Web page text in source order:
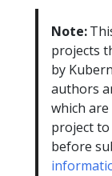
Note:
projects
by
authors
which
project
before